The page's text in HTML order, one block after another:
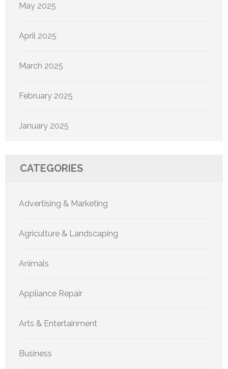
May 2025
April 2025
March 2025
February 2025
January 2025
CATEGORIES
Advertising & Marketing
Agriculture & Landscaping
Animals
Appliance Repair
Arts & Entertainment
Business